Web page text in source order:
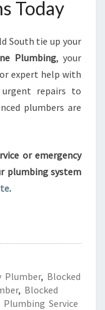
Today
South tie up your
Plumbing, your
expert help with
repairs to
plumbers are
or emergency
plumbing system
.
Plumber, Blocked
, Blocked
Plumbing Service